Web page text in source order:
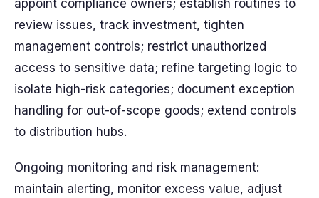
appoint compliance owners; establish routines to
review issues, track investment, tighten
management controls; restrict unauthorized
access to sensitive data; refine targeting logic to
isolate high-risk categories; document exception
handling for out-of-scope goods; extend controls
to distribution hubs.
Ongoing monitoring and risk management:
maintain alerting, monitor excess value, adjust